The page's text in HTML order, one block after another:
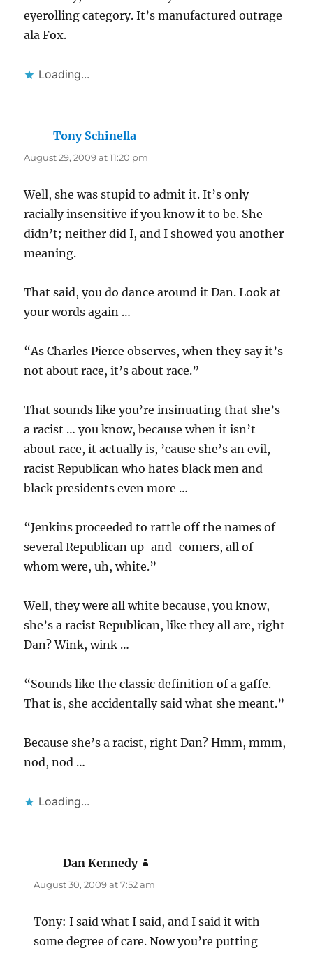
eyerolling category. It’s manufactured outrage
ala Fox.
Loading...
Tony Schinella
August 29, 2009 at 11:20 pm
Well, she was stupid to admit it. It’s only
racially insensitive if you know it to be. She
didn’t; neither did I, and I showed you another
meaning.
That said, you do dance around it Dan. Look at
your words again …
“As Charles Pierce observes, when they say it’s
not about race, it’s about race.”
That sounds like you’re insinuating that she’s
a racist … you know, because when it isn’t
about race, it actually is, ’cause she’s an evil,
racist Republican who hates black men and
black presidents even more …
“Jenkins proceeded to rattle off the names of
several Republican up-and-comers, all of
whom were, uh, white.”
Well, they were all white because, you know,
she’s a racist Republican, like they all are, right
Dan? Wink, wink …
“Sounds like the classic definition of a gaffe.
That is, she accidentally said what she meant.”
Because she’s a racist, right Dan? Hmm, mmm,
nod, nod …
Loading...
Dan Kennedy
August 30, 2009 at 7:52 am
Tony: I said what I said, and I said it with
some degree of care. Now you’re putting